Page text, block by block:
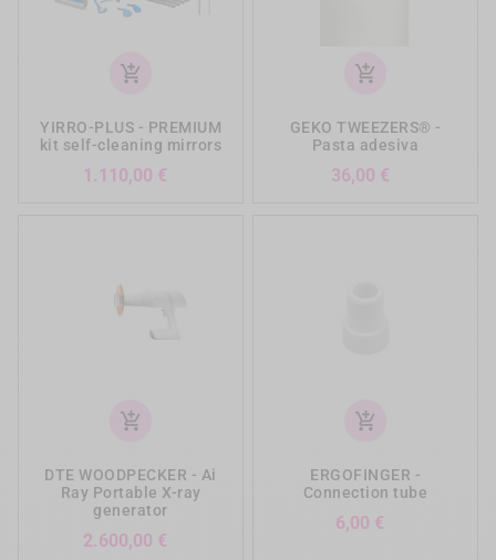
add_shopping_cart
YIRRO-PLUS - PREMIUM
kit self-cleaning mirrors
1.110,00 €
add_shopping_cart
GEKO TWEEZERS® -
Pasta adesiva
36,00 €
add_shopping_cart
DTE WOODPECKER - Ai
Ray Portable X-ray
generator
2.600,00 €
add_shopping_cart
ERGOFINGER -
Connection tube
6,00 €